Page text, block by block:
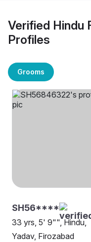
Verified Hindu
Profiles
Grooms
SH56****
33 yrs, 5' 9"", Hindu,
Yadav, Firozabad